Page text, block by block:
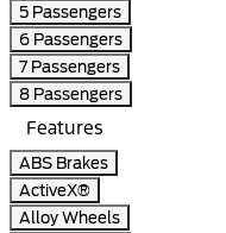
5 Passengers
6 Passengers
7 Passengers
8 Passengers
Features
ABS Brakes
ActiveX®
Alloy Wheels